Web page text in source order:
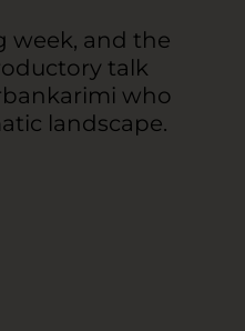
week, and the
talk
who
landscape.